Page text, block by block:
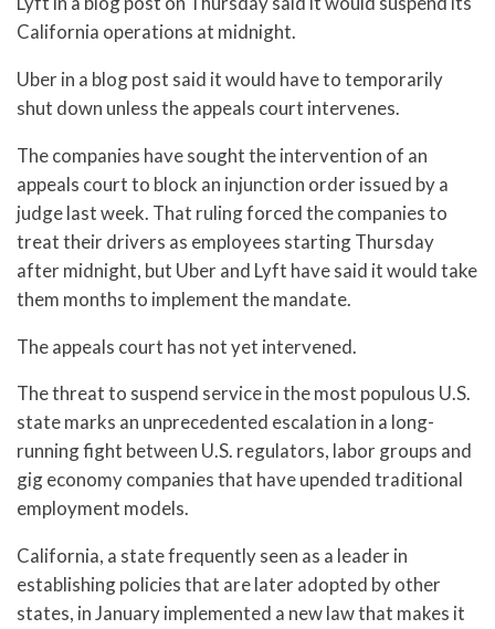
California operations at midnight.
Uber in a blog post said it would have to temporarily
shut down unless the appeals court intervenes.
The companies have sought the intervention of an
appeals court to block an injunction order issued by a
judge last week. That ruling forced the companies to
treat their drivers as employees starting Thursday
after midnight, but Uber and Lyft have said it would take
them months to implement the mandate.
The appeals court has not yet intervened.
The threat to suspend service in the most populous U.S.
state marks an unprecedented escalation in a long-
running fight between U.S. regulators, labor groups and
gig economy companies that have upended traditional
employment models.
California, a state frequently seen as a leader in
establishing policies that are later adopted by other
states, in January implemented a new law that makes it